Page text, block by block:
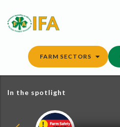
content
FARM SECTORS
In the spotlight